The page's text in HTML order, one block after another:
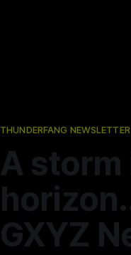
THUNDERFANG NEWSLETTER
A
GXYZ